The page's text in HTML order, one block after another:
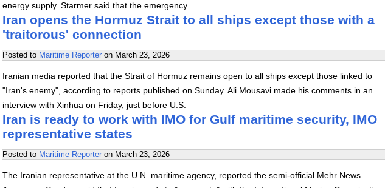
energy supply. Starmer said that the emergency…
Iran opens the Hormuz Strait to all ships except those with a
'traitorous' connection
Posted to Maritime Reporter on March 23, 2026
Iranian media reported that the Strait of Hormuz remains open to all ships except those linked to
"Iran's enemy", according to reports published on Sunday. Ali Mousavi made his comments in an
interview with Xinhua on Friday, just before U.S.
Iran is ready to work with IMO for Gulf maritime security, IMO
representative states
Posted to Maritime Reporter on March 23, 2026
The Iranian representative at the U.N. maritime agency, reported the semi-official Mehr News